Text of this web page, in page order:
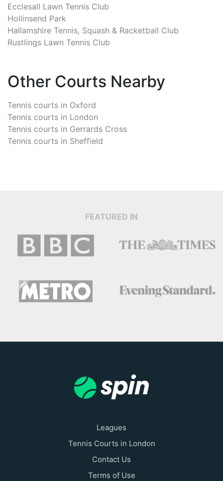
Ecclesall Lawn Tennis Club
Hollinsend Park
Hallamshire Tennis, Squash & Racketball Club
Rustlings Lawn Tennis Club
Other Courts Nearby
Tennis courts in Oxford
Tennis courts in London
Tennis courts in Gerrards Cross
Tennis courts in Sheffield
FEATURED IN
Leagues
Tennis Courts in London
Contact Us
Terms of Use